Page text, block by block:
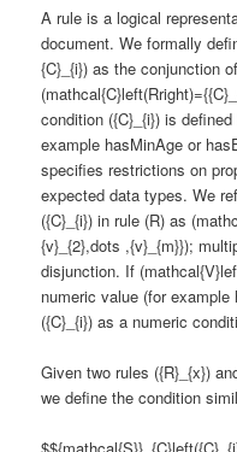
A rule is a logical
document. We formally
{C}_{i}) as the conjunction
condition ({C}_{i}) is
example hasMinAge or
specifies restrictions on
expected data types. We
({C}_{i}) in rule (R) as
{v}_{2},dots ,{v}_{m}});
disjunction. If
numeric value (for
({C}_{i}) as a numeric
Given two rules ({R}_{x})
we define the condition